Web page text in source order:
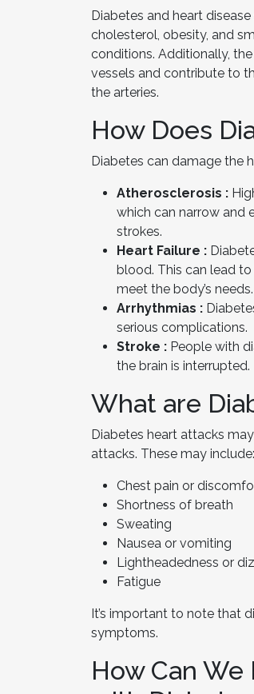
Diabetes and heart
cholesterol, obesity, and
conditions. Additionally,
vessels and contribute to
the arteries.
How Does
Diabetes can damage the
Atherosclerosis :
which can narrow and
strokes.
Heart Failure :
blood. This can lead
meet the body’s needs.
Arrhythmias :
serious complications.
Stroke : People with
the brain is interrupted.
What are
Diabetes heart attacks
attacks. These may include:
Chest pain or
Shortness of breath
Sweating
Nausea or vomiting
Lightheadedness or
Fatigue
It’s important to note that
symptoms.
How Can